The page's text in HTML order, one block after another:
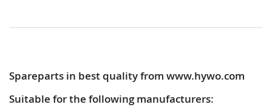
Spareparts in best quality from www.hywo.com
Suitable for the following manufacturers: